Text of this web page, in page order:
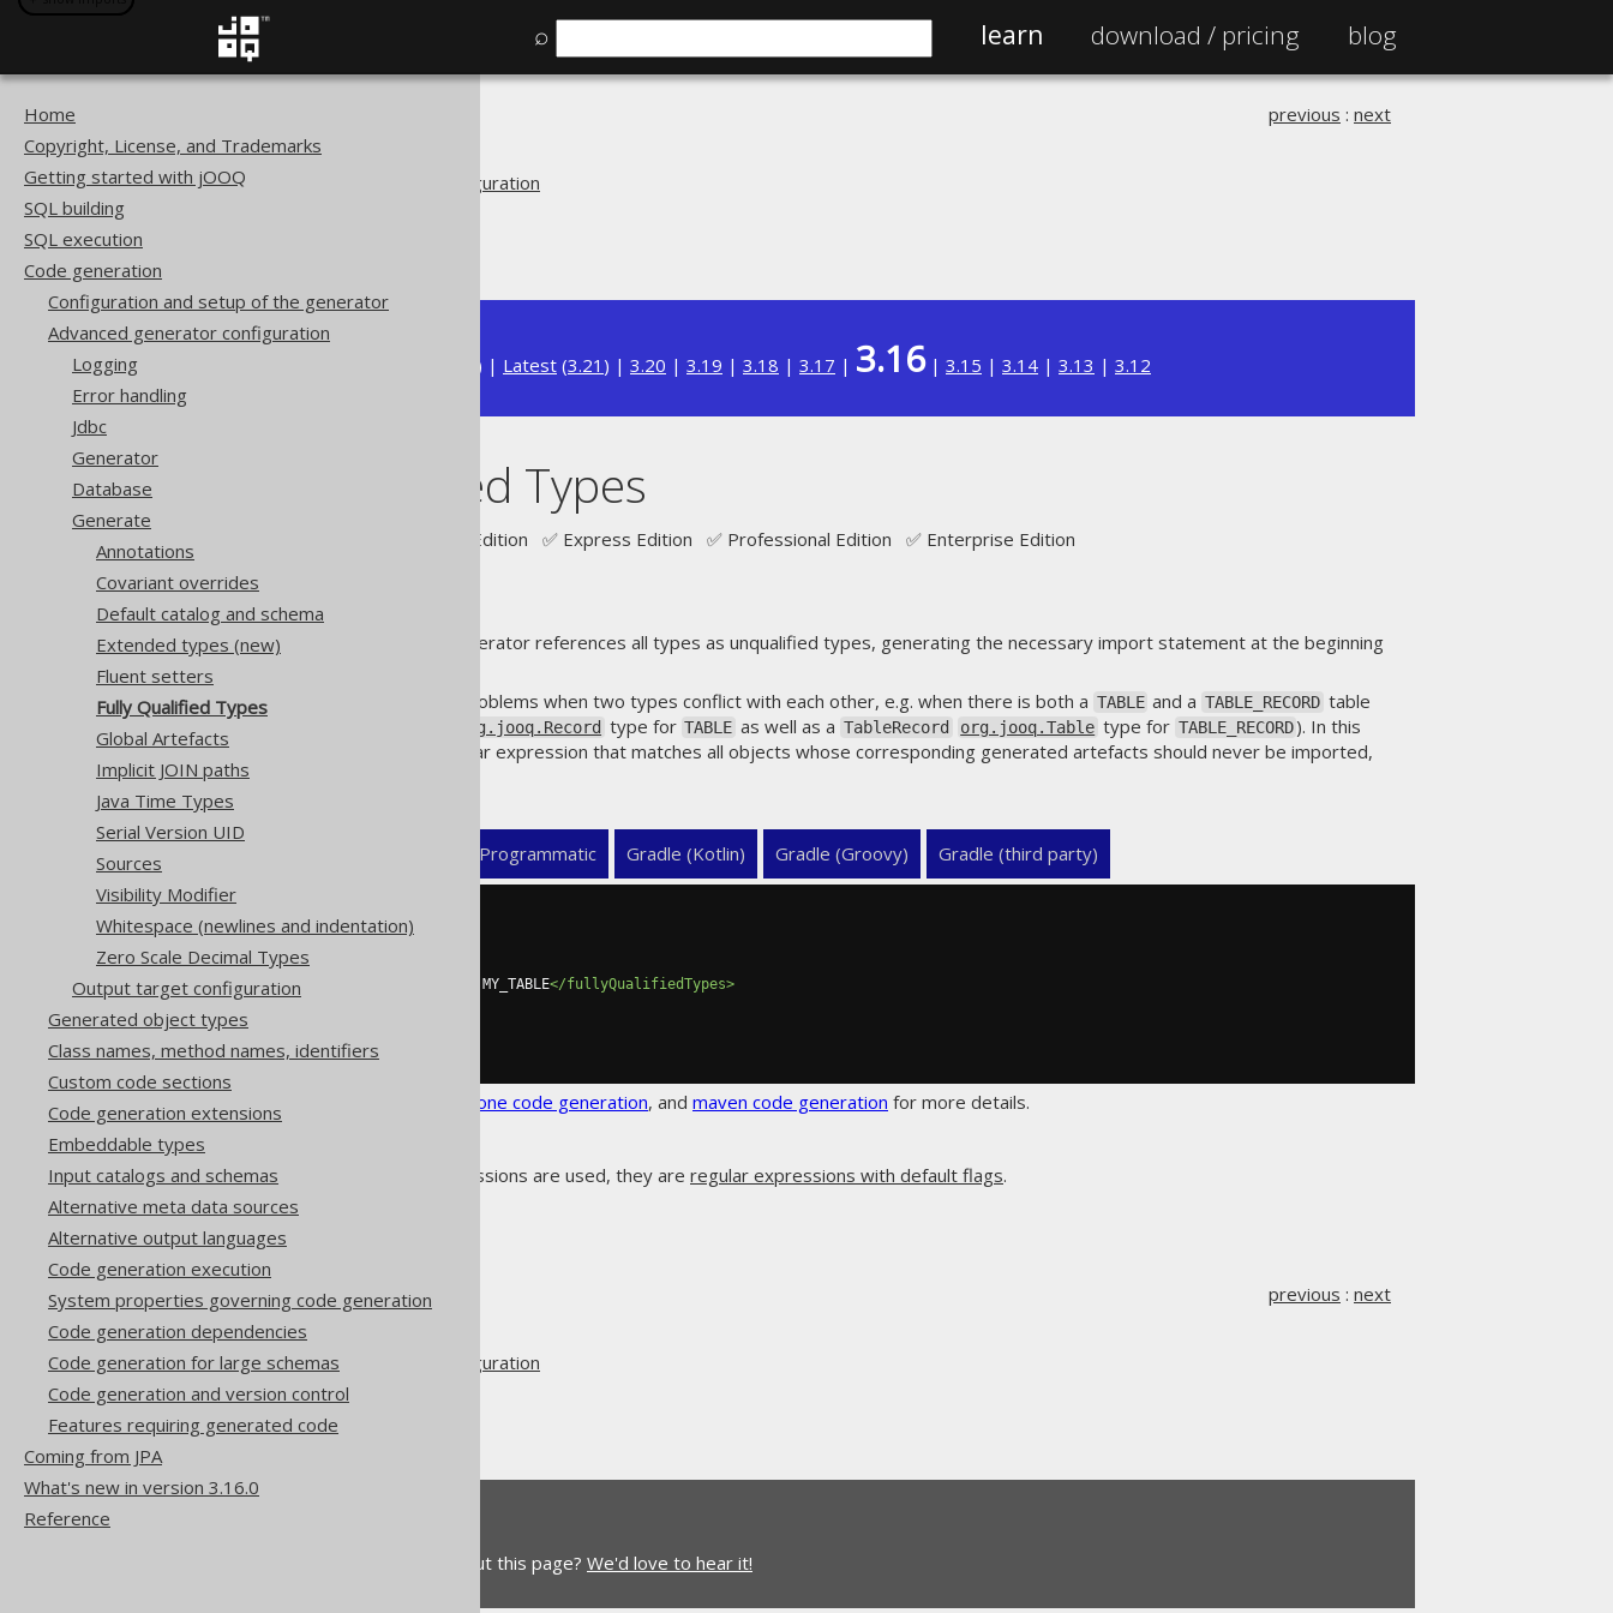
⌕ learn download / pricing blog
Home
Copyright, License, and Trademarks
Getting started with jOOQ
SQL building
SQL execution
Code generation
Configuration and setup of the generator
Advanced generator configuration
Logging
Error handling
Jdbc
Generator
Database
Generate
Annotations
Covariant overrides
Default catalog and schema
Extended types (new)
Fluent setters
Fully Qualified Types
Global Artefacts
Implicit JOIN paths
Java Time Types
Serial Version UID
Sources
Visibility Modifier
Whitespace (newlines and indentation)
Zero Scale Decimal Types
Output target configuration
Generated object types
Class names, method names, identifiers
Custom code sections
Code generation extensions
Embeddable types
Input catalogs and schemas
Alternative meta data sources
Alternative output languages
Code generation execution
System properties governing code generation
Code generation dependencies
Code generation for large schemas
Code generation and version control
Features requiring generated code
Coming from JPA
What's new in version 3.16.0
Reference
Code generation
Advanced generator configuration
previous : next
) | Latest (3.21 ) | 3.20 | 3.19 | 3.18 | 3.17 | 3.16| 3.15 | 3.14 | 3.13 | 3.12
Fully Qualified Types
Supported by ✅ Open Source Edition ✅ Express Edition ✅ Professional Edition ✅ Enterprise Edition
By default, the jOOQ code generator references all types as unqualified types, generating the necessary import statement at the beginning
In rare cases, this can cause problems when two types conflict with each other, e.g. when there is both a TABLE and a TABLE_RECORD table
(generating a
org.jooq.Record type for TABLE as well as a TableRecord org.jooq.Table type for TABLE_RECORD ). In this
case, users can specify a regular expression that matches all objects whose corresponding generated artefacts should never be imported,
but always be fully qualified.
Programmatic Gradle (Kotlin) Gradle (Groovy) Gradle (third party)
<configuration>
<generator>
<generate>
<fullyQualifiedTypes>
.*\.MY_TABLE</fullyQualifiedTypes>
</generator>
</configuration>
standalone code generation, and maven code generation for more details.
As always, when regular expressions are used, they are regular expressions with default flags.
The jOOQ User Manual
Code generation
Advanced generator configuration
Generate
Fully Qualified Types
previous : next
Do you have any feedback about this page? We'd love to hear it!